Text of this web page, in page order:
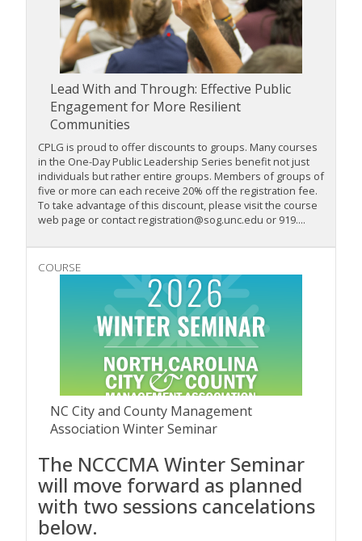
Lead With and Through: Effective Public
Engagement for More Resilient
Communities
CPLG is proud to offer discounts to groups. Many courses
in the One-Day Public Leadership Series benefit not just
individuals but rather entire groups. Members of groups of
five or more can each receive 20% off the registration fee.
To take advantage of this discount, please visit the course
web page or contact registration@sog.unc.edu or 919....
COURSE
NC City and County Management
Association Winter Seminar
The NCCCMA Winter Seminar
will move forward as planned
with two sessions cancelations
below.